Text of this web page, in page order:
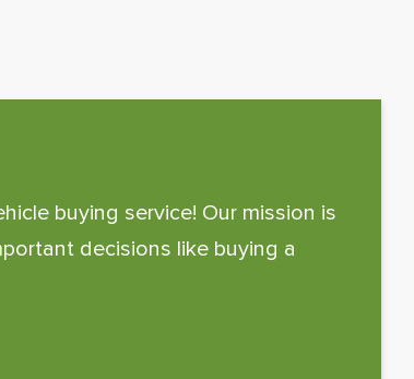
buying service! Our mission is
decisions like buying a